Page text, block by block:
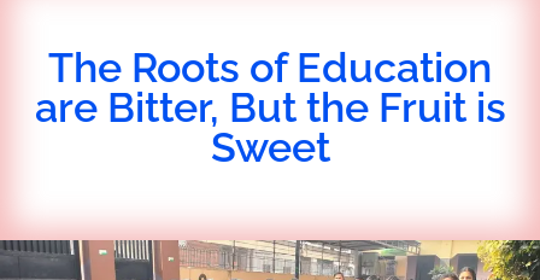
The Roots of Education
are Bitter, But the Fruit is
Sweet